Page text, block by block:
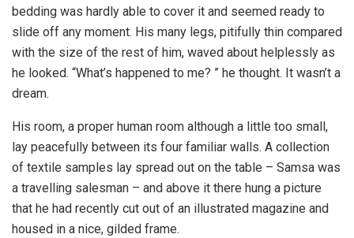
bedding was hardly able to cover it and seemed ready to
slide off any moment. His many legs, pitifully thin compared
with the size of the rest of him, waved about helplessly as
he looked. “What’s happened to me? ” he thought. It wasn’t a
dream.
His room, a proper human room although a little too small,
lay peacefully between its four familiar walls. A collection
of textile samples lay spread out on the table – Samsa was
a travelling salesman – and above it there hung a picture
that he had recently cut out of an illustrated magazine and
housed in a nice, gilded frame.